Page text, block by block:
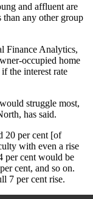
and affluent are
than any other group
Finance Analytics,
occupied home
the interest rate
struggle most,
has said.
20 per cent [of
with even a rise
per cent would be
cent, and so on.
7 per cent rise.